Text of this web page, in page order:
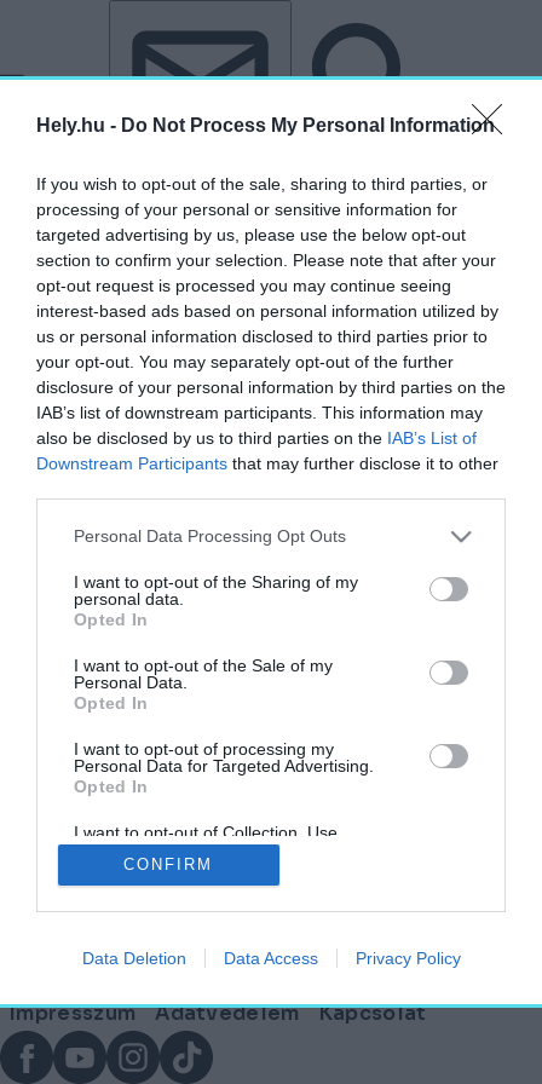
Hely.hu - Do Not Process My Personal Information
If you wish to opt-out of the sale, sharing to third parties, or
processing of your personal or sensitive information for
targeted advertising by us, please use the below opt-out
section to confirm your selection. Please note that after your
opt-out request is processed you may continue seeing
interest-based ads based on personal information utilized by
us or personal information disclosed to third parties prior to
your opt-out. You may separately opt-out of the further
disclosure of your personal information by third parties on the
IAB’s list of downstream participants. This information may
also be disclosed by us to third parties on the IAB’s List of
Downstream Participants that may further disclose it to other
Personal Data Processing Opt Outs
I want to opt-out of the Sharing of my
personal data.
Opted In
I want to opt-out of the Sale of my
Personal Data.
Opted In
I want to opt-out of processing my
Personal Data for Targeted Advertising.
Opted In
I want to opt-out of Collection, Use,
Retention, Sale, and/or Sharing of my
Personal Data that Is Unrelated with the
Purposes for which it was collected.
CONFIRM
Data Deletion Data Access Privacy Policy
címkéjű cikkek
magazin!
Lábléc
Partnereink:
Lábléc
menü
Impresszum Adatvédelem
Kapcsolat
FacebookYouTubeInstagram